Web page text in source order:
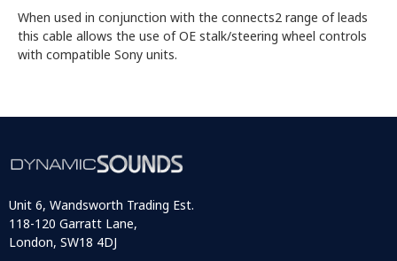
When used in conjunction with the connects2 range of leads
this cable allows the use of OE stalk/steering wheel controls
with compatible Sony units.
Unit 6, Wandsworth Trading Est.
118-120 Garratt Lane,
London, SW18 4DJ